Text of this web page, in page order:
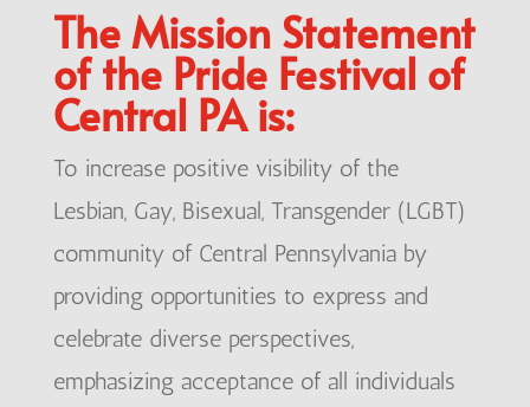
The Mission Statement
of the Pride Festival of
Central PA is:
To increase positive visibility of the
Lesbian, Gay, Bisexual, Transgender (LGBT)
community of Central Pennsylvania by
providing opportunities to express and
celebrate diverse perspectives,
emphasizing acceptance of all individuals